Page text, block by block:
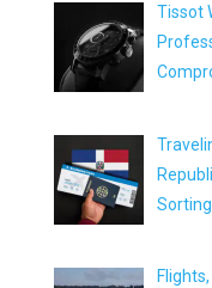
Tissot